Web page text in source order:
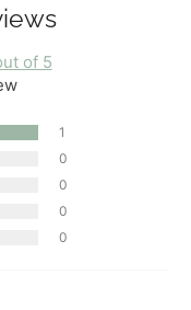
of 5
1
0
0
0
0